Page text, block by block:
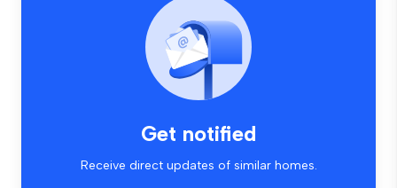
Get notified
Receive direct updates of similar homes.